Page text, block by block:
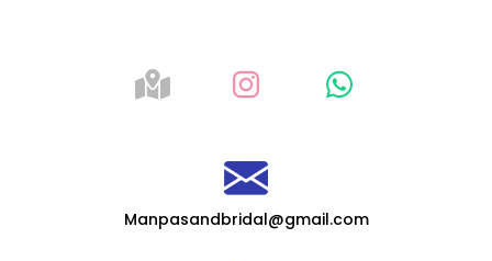
Manpasandbridal@gmail.com